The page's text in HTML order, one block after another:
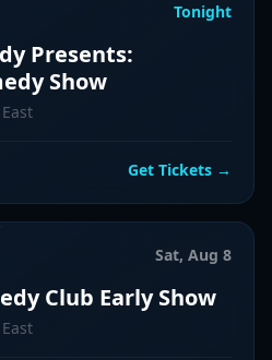
Tonight
Presents:
Show
East
Get Tickets →
Sat, Aug 8
Club Early Show
East